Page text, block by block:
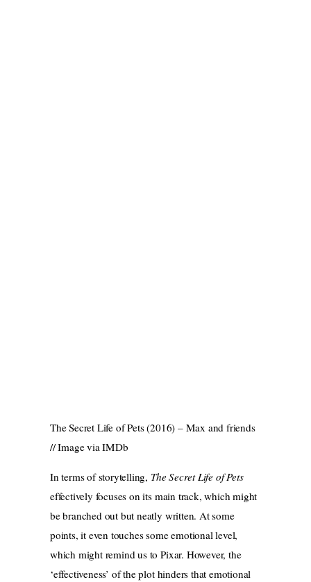
The Secret Life of Pets (2016) – Max and friends
// Image via IMDb
In terms of storytelling, The Secret Life of Pets
effectively focuses on its main track, which might
be branched out but neatly written. At some
points, it even touches some emotional level,
which might remind us to Pixar. However, the
‘effectiveness’ of the plot hinders that emotional